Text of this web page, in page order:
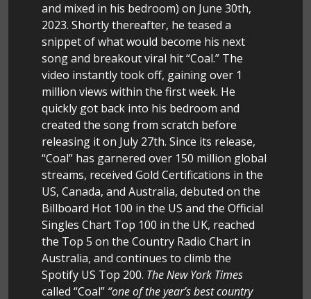
and mixed in his bedroom) on June 30th,
2023. Shortly thereafter, he teased a
snippet of what would become his next
song and breakout viral hit “Coal.” The
video instantly took off, gaining over 1
million views within the first week. He
quickly got back into his bedroom and
created the song from scratch before
releasing it on July 27th. Since its release,
“Coal” has garnered over 150 million global
streams, received Gold Certifications in the
US, Canada, and Australia, debuted on the
Billboard Hot 100 in the US and the Official
Singles Chart Top 100 in the UK, reached
the Top 5 on the Country Radio Chart in
Australia, and continues to climb the
Spotify US Top 200. The New York Times
called “Coal” “one of the year’s best country